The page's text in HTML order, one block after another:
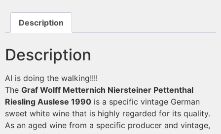
Description
Description
AI is doing the walking!!!!
The Graf Wolff Metternich Niersteiner Pettenthal
Riesling Auslese 1990 is a specific vintage German
sweet white wine that is highly regarded for its quality.
As an aged wine from a specific producer and vintage,